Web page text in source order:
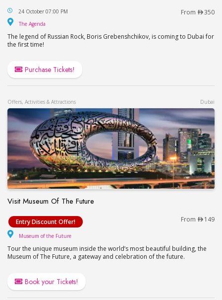
Boris Grebenshikov at The Agenda, Dubai /
24 October 07:00 PM From 350
The Agenda
The legend of Russian Rock, Boris Grebenshchikov, is coming to Dubai for
the first time!
Purchase Tickets!
Offers, Activities & Attractions Dubai
Visit Museum Of The Future
Visit Museum Of The Future
Entry Discount Offer! From 149
Museum of the Future
Tour the unique museum inside the world’s most beautiful building, the
Museum of The Future, a gateway and celebration of the future.
Book your Tickets!